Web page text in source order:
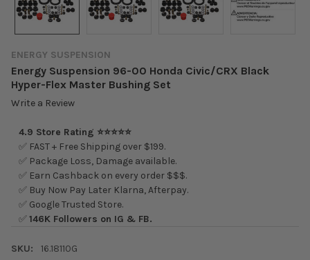
ENERGY SUSPENSION
Energy Suspension 96-00 Honda Civic/CRX Black
Hyper-Flex Master Bushing Set
Write a Review
4.9 Store Rating ⭐⭐⭐⭐⭐
✅ FAST + Free Shipping over $199.
✅ Package Loss, Damage available.
✅ Earn Cashback on every order $$$.
✅ Buy Now Pay Later Klarna, Afterpay.
✅ Google Trusted Store.
✅146K Followers on IG & FB.
SKU:
16.18110G